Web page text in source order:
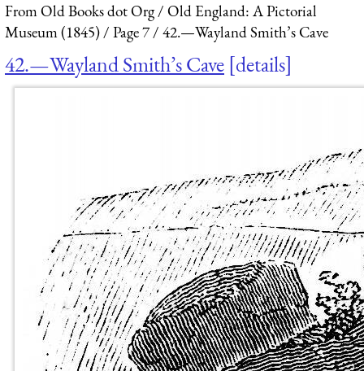
From Old Books dot Org
Old England: A Pictorial
Museum (1845)
Page 7 42.—Wayland Smith’s Cave
42.—Wayland Smith’s Cave details